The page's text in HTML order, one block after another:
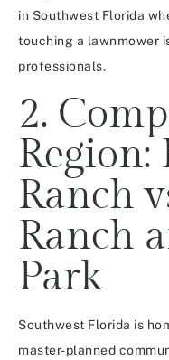
in Southwest Florida
touching a lawnmower
professionals.
2.
Region:
Ranch
Ranch
Park
Southwest Florida is
master-planned